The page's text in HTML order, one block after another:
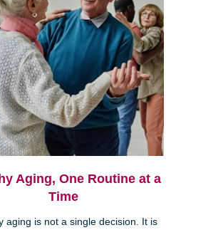
Aging, One Routine at a
Time
aging is not a single decision. It is